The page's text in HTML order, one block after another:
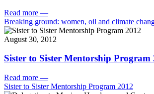
Read more —
Breaking ground: women, oil and climate
August 30, 2012
Sister to Sister Mentorship Program
Read more —
Sister to Sister Mentorship Program 2012